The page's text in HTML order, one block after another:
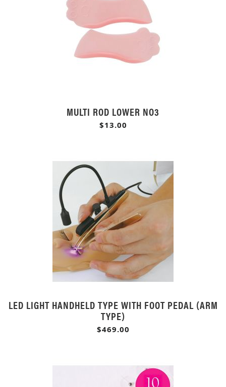
MULTI ROD LOWER NO3
$13.00
LED LIGHT HANDHELD TYPE WITH FOOT PEDAL (ARM
TYPE)
$469.00